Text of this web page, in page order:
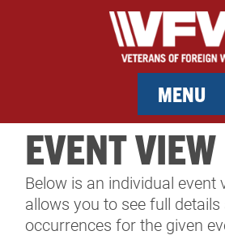
MENU
MEMBERSHIP
SERVICES
NEWS
EVENT VIEW
Below is an individual event
allows you to see full details
occurrences for the given